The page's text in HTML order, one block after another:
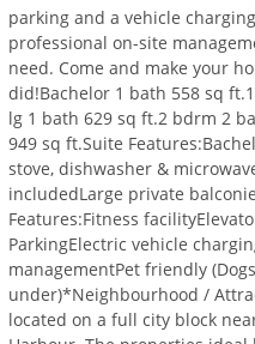
parking and a vehicle
professional on-site
need. Come and make your
did!Bachelor 1 bath 558 sq
lg 1 bath 629 sq ft.2 bdrm 2
949 sq ft.Suite
stove, dishwasher &
includedLarge private
Features:Fitness
ParkingElectric vehicle
managementPet friendly
under)*Neighbourhood /
located on a full city block